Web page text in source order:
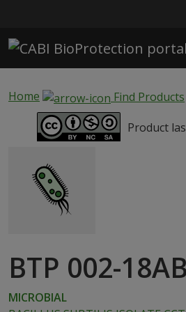
Home
Find Products
Product
BTP 002-18AB
MICROBIAL